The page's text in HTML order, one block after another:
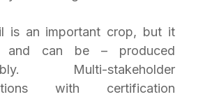
is an important crop, but it
and can be – produced
Multi-stakeholder
with certification